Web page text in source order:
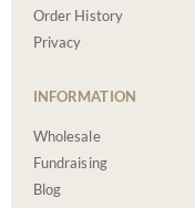
Order History
Privacy
INFORMATION
Wholesale
Fundraising
Blog